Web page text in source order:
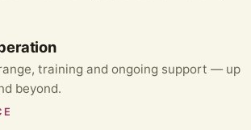
training and ongoing support — up
beyond.